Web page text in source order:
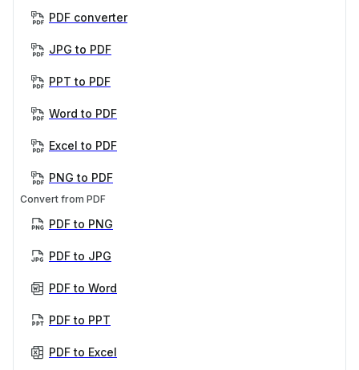
PDF converter
JPG to PDF
PPT to PDF
Word to PDF
Excel to PDF
PNG to PDF
Convert from PDF
PDF to PNG
PDF to JPG
PDF to Word
PDF to PPT
PDF to Excel